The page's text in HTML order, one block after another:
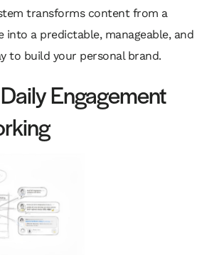
transforms content from a
into a predictable, manageable, and
to build your personal brand.
Engagement